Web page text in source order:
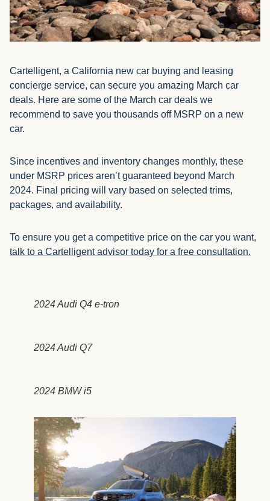
Cartelligent, a California new car buying and leasing
concierge service, can secure you amazing March car
deals. Here are some of the March car deals we
recommend to save you thousands off MSRP on a new
car.
Since incentives and inventory changes monthly, these
under MSRP prices aren’t guaranteed beyond March
2024. Final pricing will vary based on selected trims,
packages, and availability.
To ensure you get a competitive price on the car you want,
talk to a Cartelligent advisor today for a free consultation.
2024 Audi Q4 e-tron
2024 Audi Q7
2024 BMW i5